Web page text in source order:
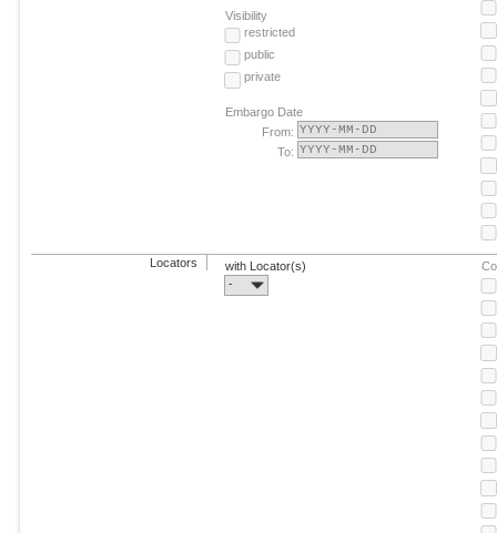
Visibility
restricted
public
private
Embargo Date
From:
To:
Locators
with Locator(s)
-